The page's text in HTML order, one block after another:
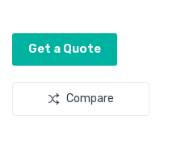
Get a Quote
Compare